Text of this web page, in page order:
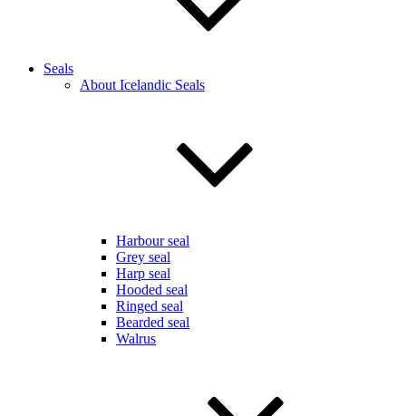
Seals
About Icelandic Seals
Harbour seal
Grey seal
Harp seal
Hooded seal
Ringed seal
Bearded seal
Walrus